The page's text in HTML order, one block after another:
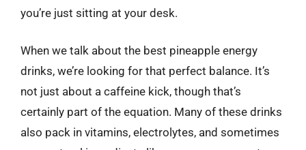
you’re just sitting at your desk.
When we talk about the best pineapple energy
drinks, we’re looking for that perfect balance. It’s
not just about a caffeine kick, though that’s
certainly part of the equation. Many of these drinks
also pack in vitamins, electrolytes, and sometimes